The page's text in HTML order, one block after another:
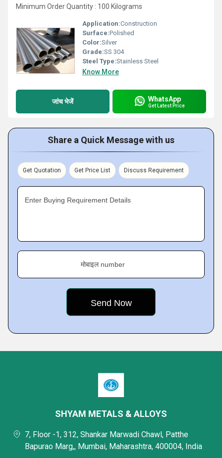
Minimum Order Quantity : 100 Kilograms
Application:Construction
Surface:Polished
Color:Silver
Grade:SS 304
Steel Type:Stainless Steel
Know More
जांच भेजें WhatsApp
Get Latest Price
Share a Quick Message with us
Get Quotation Get Price List Discuss Requirement
Enter Buying Requirement Details
मोबाइल number
SHYAM METALS & ALLOYS
7, Floor -1, 312, Shankar Marwadi Chawl, Patthe
Bapurao Marg,, Mumbai, Maharashtra, 400004, India